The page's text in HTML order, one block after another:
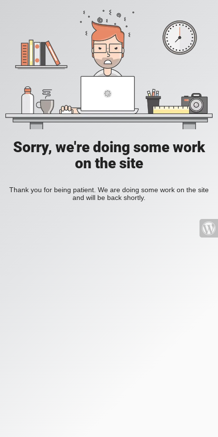
Sorry, we're doing some work
on the site
Thank you for being patient. We are doing some work on the site
and will be back shortly.